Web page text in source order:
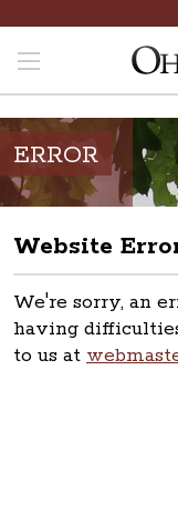
ERROR
Website
We're sorry, an
having
to us at